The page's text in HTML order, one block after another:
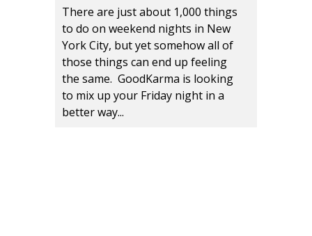
There are just about 1,000 things
to do on weekend nights in New
York City, but yet somehow all of
those things can end up feeling
the same. GoodKarma is looking
to mix up your Friday night in a
better way...